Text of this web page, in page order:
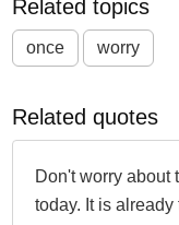
Related topics
once worry
Related quotes
Don't worry about
today. It is